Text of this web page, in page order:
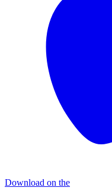
Download on the